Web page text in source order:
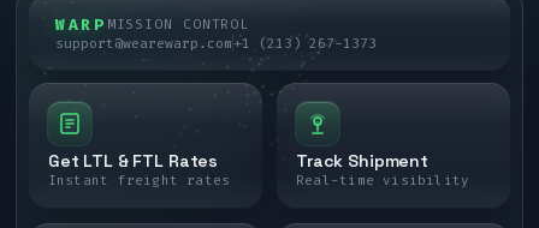
WARP MISSION CONTROL
support@wearewarp.com+1 (213) 267-1373
Get LTL & FTL Rates
Instant freight rates
Track Shipment
Real-time visibility